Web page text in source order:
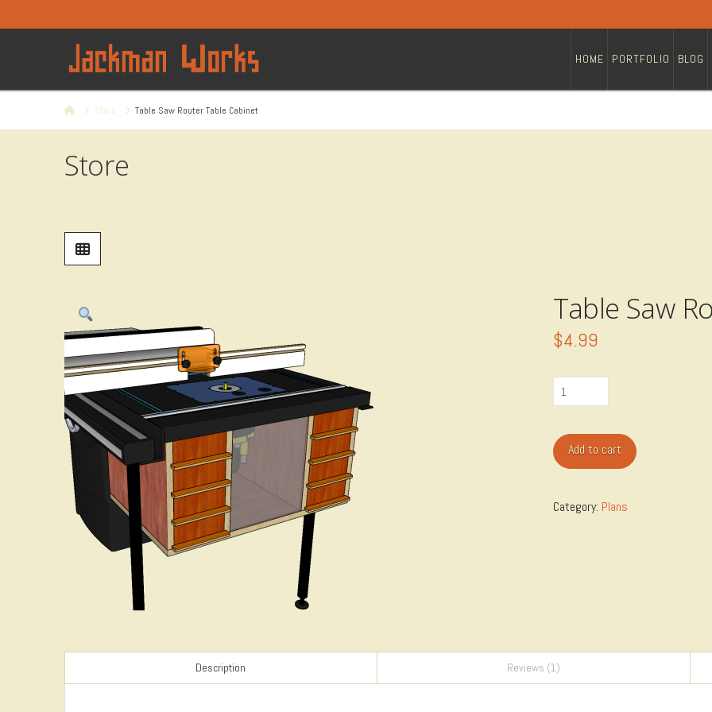
HOME PORTFOLIO BLOG
HomeStore Table Saw Router Table Cabinet
Store
Table Saw
$4.99
Table
Saw
Router
TableAdd to cart
Category: Plans
Description Reviews (1)